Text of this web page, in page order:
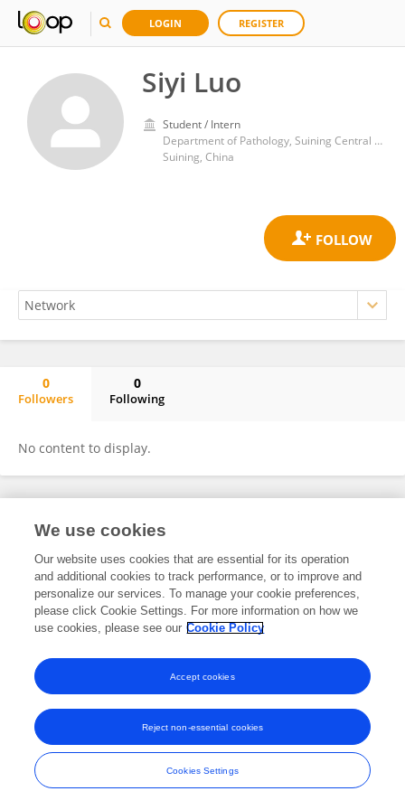
LOGIN REGISTER
Siyi Luo
Student / Intern
Department of Pathology, Suining Central Hospital
Suining, China
0
Followers
0
Following
No content to display.
Frontiers In and Loop are registered trade marks of Frontiers Media SA.
and Conditions
We use cookies
Our website uses cookies that are essential for its operation
and additional cookies to track performance, or to improve and
personalize our services. To manage your cookie preferences,
please click Cookie Settings. For more information on how we
use cookies, please see our Cookie Policy
Cookies Settings
Reject non-essential cookies
Accept cookies